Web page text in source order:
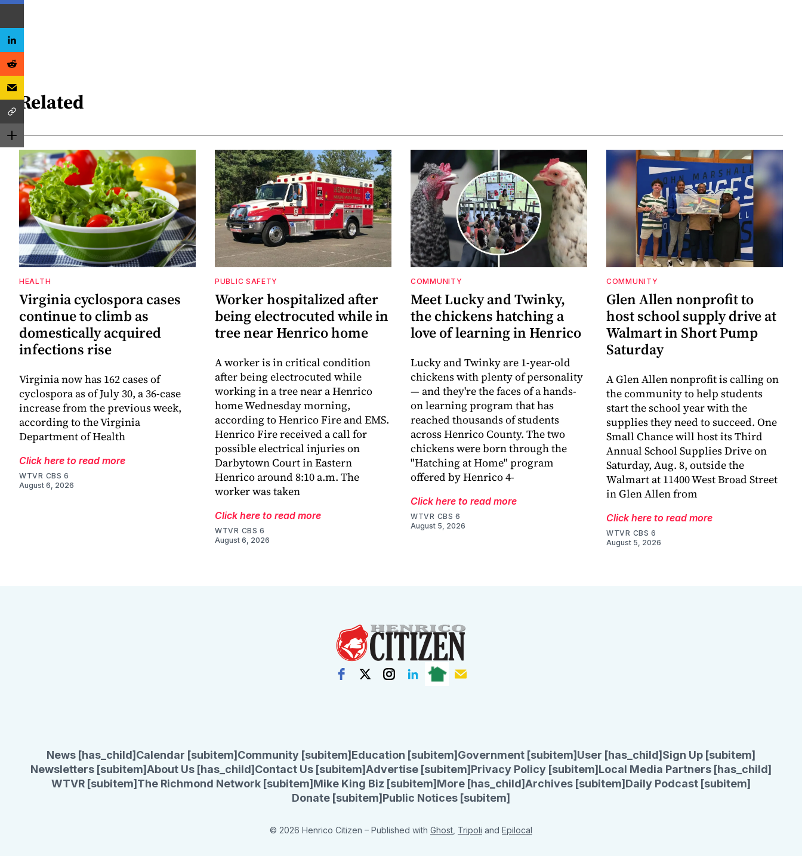
Related
HEALTH
Virginia cyclospora cases
continue to climb as
domestically acquired
infections rise
Virginia now has 162 cases of
cyclospora as of July 30, a 36-case
increase from the previous week,
according to the Virginia
Department of Health
Click here to read more
WTVR CBS 6
August 6, 2026
PUBLIC SAFETY
Worker hospitalized after
being electrocuted while in
tree near Henrico home
A worker is in critical condition
after being electrocuted while
working in a tree near a Henrico
home Wednesday morning,
according to Henrico Fire and EMS.
Henrico Fire received a call for
possible electrical injuries on
Darbytown Court in Eastern
Henrico around 8:10 a.m. The
worker was taken
Click here to read more
WTVR CBS 6
August 6, 2026
COMMUNITY
Meet Lucky and Twinky,
the chickens hatching a
love of learning in Henrico
Lucky and Twinky are 1-year-old
chickens with plenty of personality
— and they're the faces of a hands-
on learning program that has
reached thousands of students
across Henrico County. The two
chickens were born through the
"Hatching at Home" program
offered by Henrico 4-
Click here to read more
WTVR CBS 6
August 5, 2026
COMMUNITY
Glen Allen nonprofit to
host school supply drive at
Walmart in Short Pump
Saturday
A Glen Allen nonprofit is calling on
the community to help students
start the school year with the
supplies they need to succeed. One
Small Chance will host its Third
Annual School Supplies Drive on
Saturday, Aug. 8, outside the
Walmart at 11400 West Broad Street
in Glen Allen from
Click here to read more
WTVR CBS 6
August 5, 2026
News [has_child] Calendar [subitem] Community [subitem] Education [subitem] Government [subitem] User [has_child] Sign Up [subitem]
Newsletters [subitem]About Us [has_child] Contact Us [subitem]Advertise [subitem] Privacy Policy [subitem] Local Media Partners [has_child]
WTVR [subitem] The Richmond Network [subitem] Mike King Biz [subitem] More [has_child]Archives [subitem] Daily Podcast [subitem]
Donate [subitem] Public Notices [subitem]
© 2026 Henrico Citizen – Published with Ghost Tripoli and Epilocal